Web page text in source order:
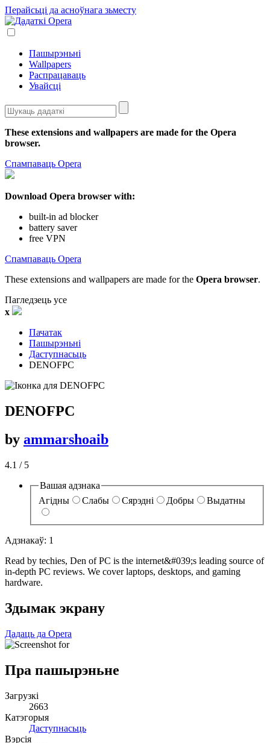
Перайсьці да асноўнага зьместу
Пашырэньні
Wallpapers
Распрацаваць
Увайсці
These extensions and wallpapers are made for the Opera
browser.
Спампаваць Opera
Download Opera browser with:
built-in ad blocker
battery saver
free VPN
Спампаваць Opera
These extensions and wallpapers are made for the Opera browser.
Пагледзець усе
x
Пачатак
Пашырэньні
Даступнасьць
DENOFPC‎
DENOFPC
by ammarshoaib
4.1 / 5
Вашая адзнака
Агідны
Слабы Сярэдні Добры Выдатны
Адзнакаў: 1
Read by techies, Den of PC is the internet&#039;s leading source of
in-depth PC reviews. We cover laptops, desktops, and gaming
hardware.
Здымак экрану
Дадаць да Opera
Пра пашырэньне
Загрузкі
2663
Катэгорыя
Даступнасьць
Вэрсія